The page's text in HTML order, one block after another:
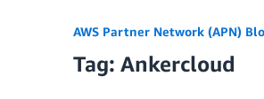
AWS Partner Network (APN)
Tag: Ankercloud